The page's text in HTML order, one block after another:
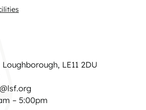
LE11 2DU
– 5:00pm